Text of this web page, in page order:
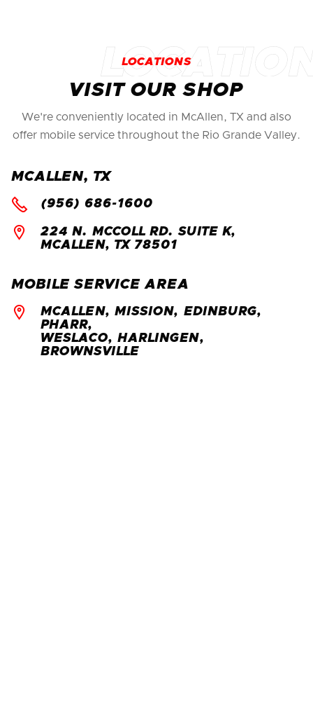
LOCATIONS
VISIT OUR SHOP
We're conveniently located in McAllen, TX and also
offer mobile service throughout the Rio Grande Valley.
MCALLEN, TX
 (956) 686-1600

224 N. MCCOLL RD. SUITE K,
MCALLEN, TX 78501
MOBILE SERVICE AREA

MCALLEN, MISSION, EDINBURG,
PHARR,
WESLACO, HARLINGEN,
BROWNSVILLE